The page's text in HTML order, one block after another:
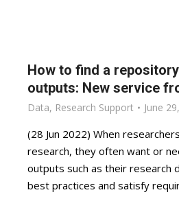
How to find a
outputs: New service
Data, Research Support June
(28 Jun 2022) When
research, they often want or
outputs such as their research
best practices and satisfy